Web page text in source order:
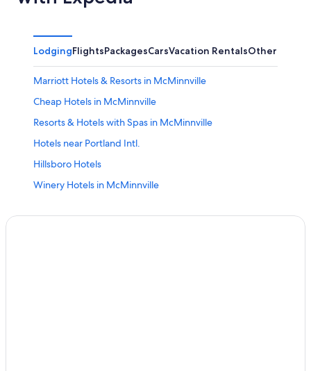
LodgingFlightsPackagesCarsVacation RentalsOther
Marriott Hotels & Resorts in McMinnville
Cheap Hotels in McMinnville
Resorts & Hotels with Spas in McMinnville
Hotels near Portland Intl.
Hillsboro Hotels
Winery Hotels in McMinnville